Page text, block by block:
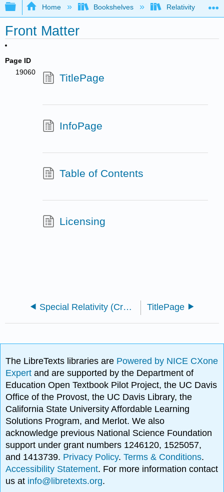
Expand/collapse global hierarchy
Home Bookshelves Relativity
Front Matter
Page ID
19060
TitlePage
InfoPage
Table of Contents
Licensing
Special Relativity (Crowell) TitlePage
The LibreTexts libraries are Powered by NICE CXone
Expertand are supported by the Department of
Education Open Textbook Pilot Project, the UC Davis
Office of the Provost, the UC Davis Library, the
California State University Affordable Learning
Solutions Program, and Merlot. We also
acknowledge previous National Science Foundation
support under grant numbers 1246120, 1525057,
and 1413739. Privacy Policy.Terms & Conditions.
Accessibility Statement. For more information contact
us at info@libretexts.org.